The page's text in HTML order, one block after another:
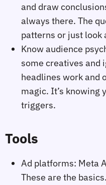
and draw
always there. The
patterns or just look
Know audience
some creatives and
headlines work and
magic. It’s knowing
triggers.
Tools
Ad platforms: Meta
These are the